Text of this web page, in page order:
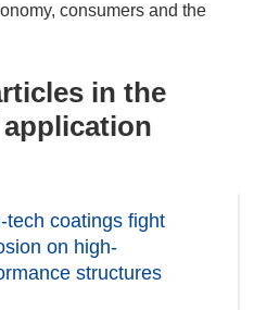
consumers and the
in the
tech coatings fight
on high-
structures